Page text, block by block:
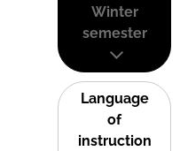
Winter
semester
Language
of
instruction